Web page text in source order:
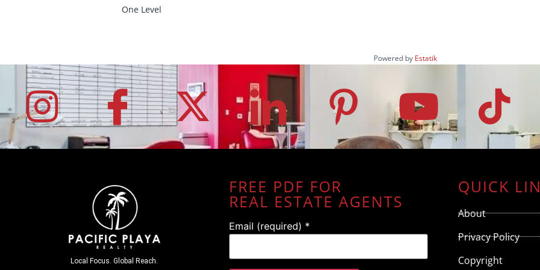
One Level
Powered by Estatik
Local Focus. Global Reach.
FREE PDF FOR
REAL ESTATE AGENTS
Email (required) *
QUICK
About
Privacy Policy
Copyright